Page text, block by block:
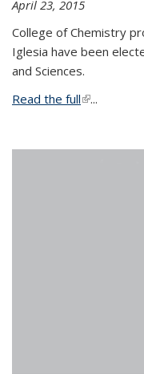
April 23, 2015
College of Chemistry
Iglesia have been
and Sciences.
Read the full(link is
...